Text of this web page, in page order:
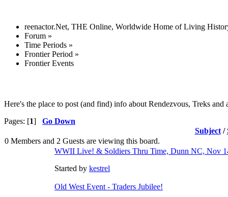
reenactor.Net, THE Online, Worldwide Home of Living
Forum »
Time Periods »
Frontier Period »
Frontier Events
Here's the place to post (and find) info about Rendezvous, Treks and
Pages: [1] Go Down
Subject/
0 Members and 2 Guests are viewing this board.
WWII Live! & Soldiers Thru Time, Dunn NC, Nov
Started by kestrel
Old West Event - Traders Jubilee!